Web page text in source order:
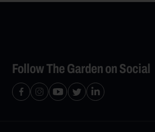
Follow The Garden on Social